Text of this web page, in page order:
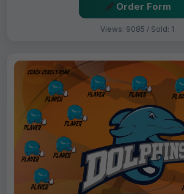
Order Form
Views: 9085 / Sold: 1